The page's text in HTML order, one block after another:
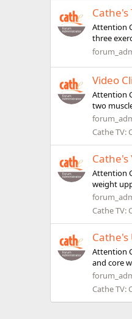
Cathe's
Attention
three
Video
Attention
two
Cathe TV:
Cathe's
Attention
weight
Cathe TV:
Cathe's
Attention
and core
Cathe TV: